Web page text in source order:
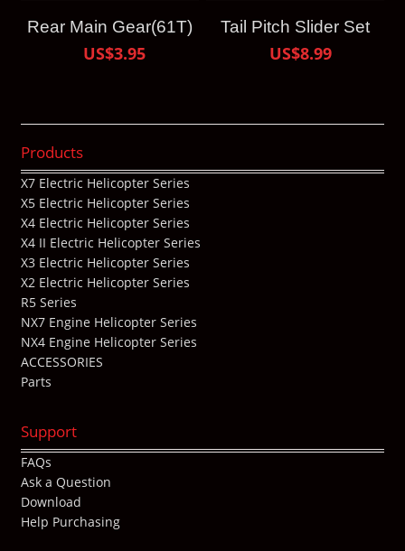
Rear Main Gear(61T)
US$3.95
Tail Pitch Slider Set
US$8.99
Products
X7 Electric Helicopter Series
X5 Electric Helicopter Series
X4 Electric Helicopter Series
X4 II Electric Helicopter Series
X3 Electric Helicopter Series
X2 Electric Helicopter Series
R5 Series
NX7 Engine Helicopter Series
NX4 Engine Helicopter Series
ACCESSORIES
Parts
Support
FAQs
Ask a Question
Download
Help Purchasing